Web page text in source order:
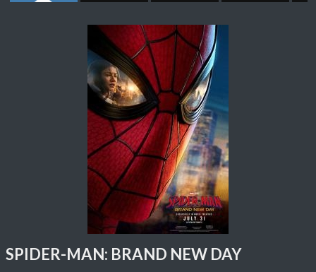
SPIDER-MAN: BRAND NEW DAY